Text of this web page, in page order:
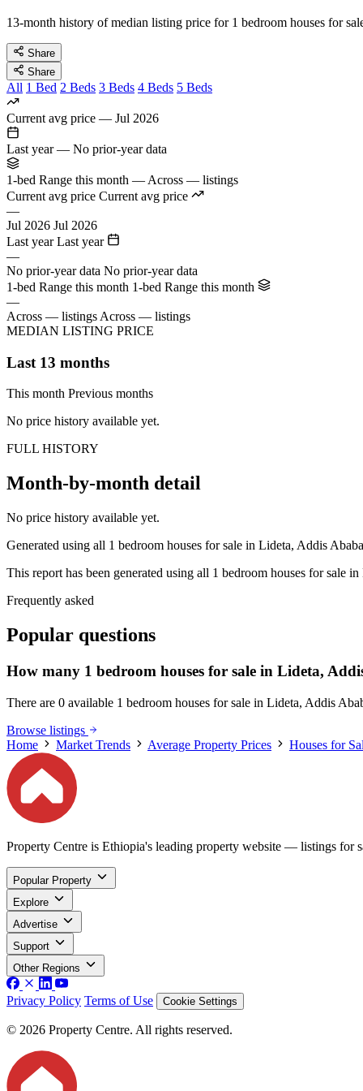
13-month history of median listing price for 1 bedroom houses for
Share
Share
All 1 Bed 2 Beds 3 Beds 4 Beds 5 Beds
Current avg price — Jul 2026
Last year — No prior-year data
1-bed Range this month — Across — listings
Current avg price Current avg price
—
Jul 2026 Jul 2026
Last year Last year
—
No prior-year data No prior-year data
1-bed Range this month 1-bed Range this month
—
Across — listings Across — listings
MEDIAN LISTING PRICE
Last 13 months
This month Previous months
No price history available yet.
FULL HISTORY
Month-by-month detail
No price history available yet.
Generated using all 1 bedroom houses for sale in Lideta, Addis
This report has been generated using all 1 bedroom houses for sale
Frequently asked
Popular questions
How many 1 bedroom houses for sale in Lideta,
There are 0 available 1 bedroom houses for sale in Lideta, Addis
Browse listings
Home
Market Trends Average Property Prices Houses for
Property Centre is Ethiopia's leading property website — listings for
Popular Property
Explore
Advertise
Support
Other Regions
Privacy Policy Terms of Use Cookie Settings
© 2026 Property Centre. All rights reserved.